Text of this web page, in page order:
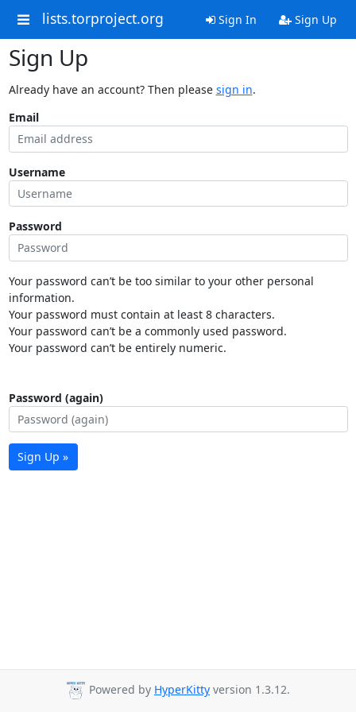
lists.torproject.org Sign In Sign Up
Sign Up
Already have an account? Then please sign in.
Email
Username
Password
Your password can’t be too similar to your other personal
information.
Your password must contain at least 8 characters.
Your password can’t be a commonly used password.
Your password can’t be entirely numeric.
Password (again)
Sign Up »
Powered by HyperKitty version 1.3.12.